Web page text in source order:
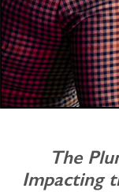
The
Impacting